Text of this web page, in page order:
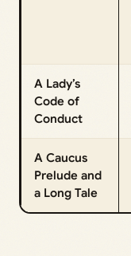
A Lady’s
Code of
Conduct
A Caucus
Prelude and
a Long Tale